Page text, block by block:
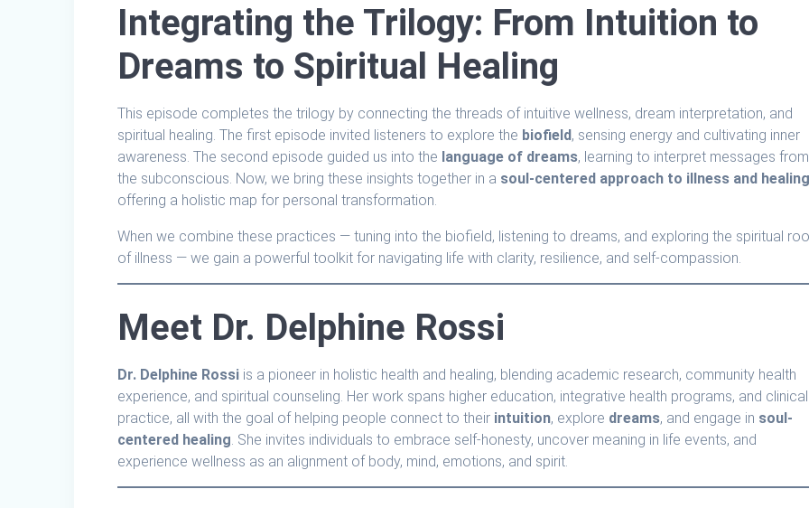
Integrating the Trilogy: From Intuition to
Dreams to Spiritual Healing
This episode completes the trilogy by connecting the threads of intuitive wellness, dream interpretation, and
spiritual healing. The first episode invited listeners to explore the biofield, sensing energy and cultivating inner
awareness. The second episode guided us into the language of dreams, learning to interpret messages from
the subconscious. Now, we bring these insights together in a soul-centered approach to illness and
offering a holistic map for personal transformation.
When we combine these practices — tuning into the biofield, listening to dreams, and exploring the spiritual
of illness — we gain a powerful toolkit for navigating life with clarity, resilience, and self-compassion.
Meet Dr. Delphine Rossi
Dr. Delphine Rossi is a pioneer in holistic health and healing, blending academic research, community health
experience, and spiritual counseling. Her work spans higher education, integrative health programs, and clinical
practice, all with the goal of helping people connect to their intuition, explore dreams, and engage in soul-
centered healing . She invites individuals to embrace self-honesty, uncover meaning in life events, and
experience wellness as an alignment of body, mind, emotions, and spirit.